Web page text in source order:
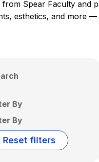
from Spear Faculty and
esthetics, and more
By
By
Reset filters